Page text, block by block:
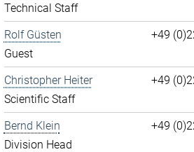
Technical Staff
Rolf Güsten
Guest
+49
Christopher Heiter
Scientific Staff
+49
Bernd Klein
Division Head
+49